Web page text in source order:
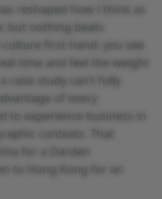
reshaped how I think as
but nothing beats
first-hand: you see
time and feel the weight
case study can’t fully
of every
experience business in
contexts. That
for a Darden
to Hong Kong for an